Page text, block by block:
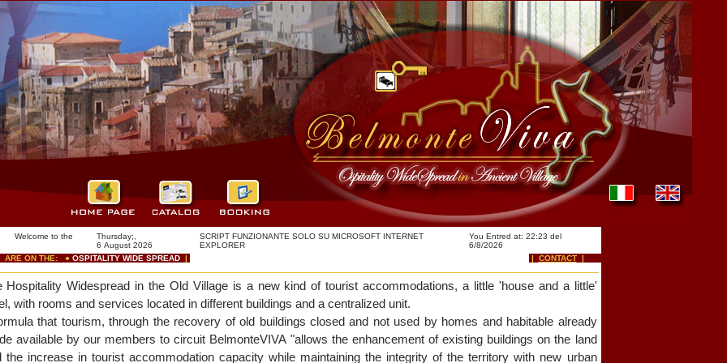
to the
Thursday;,
6 August 2026
SCRIPT FUNZIONANTE SOLO SU MICROSOFT INTERNET
EXPLORER
You Entred at: 22:23 del
6/8/2026
ON THE: ● OSPITALITY WIDE SPREAD| | CONTACT|
Hospitality Widespread in the Old Village is a new kind of tourist accommodations, a little 'house and a little'
with rooms and services located in different buildings and a centralized unit.
that tourism, through the recovery of old buildings closed and not used by homes and habitable already
available by our members to circuit BelmonteVIVA "allows the enhancement of existing buildings on the land
the increase in tourist accommodation capacity while maintaining the integrity of the territory with new urban